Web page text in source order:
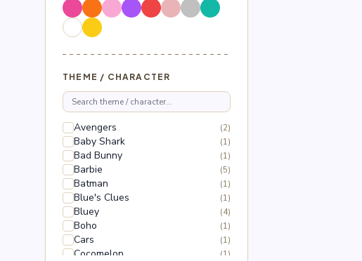
THEME / CHARACTER
Avengers (2)
Baby Shark (1)
Bad Bunny (1)
Barbie (5)
Batman (1)
Blue's Clues (1)
Bluey (4)
Boho (1)
Cars (1)
Cocomelon (1)